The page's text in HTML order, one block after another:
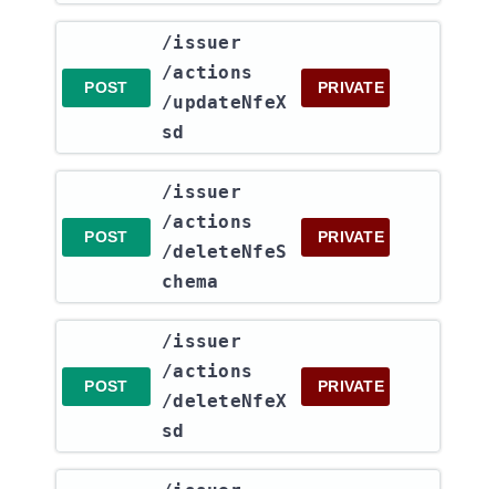
POST
​/issuer​
/actions​
/updateNfeX
sd
PRIVATE
POST
​/issuer​
/actions​
/deleteNfeS
chema
PRIVATE
POST
​/issuer​
/actions​
/deleteNfeX
sd
PRIVATE